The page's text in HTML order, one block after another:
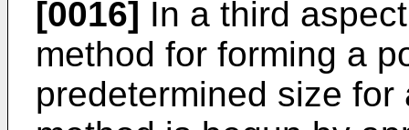
[0016] In a third
method for forming a
predetermined size